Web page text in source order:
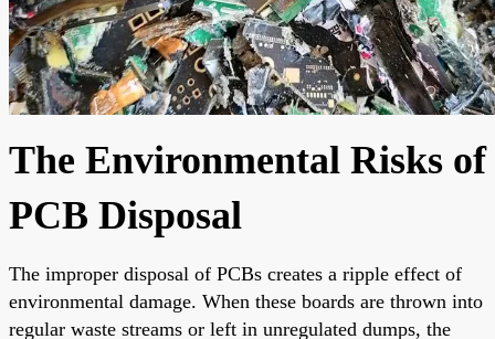
The Environmental Risks of
PCB Disposal
The improper disposal of PCBs creates a ripple effect of
environmental damage. When these boards are thrown into
regular waste streams or left in unregulated dumps, the